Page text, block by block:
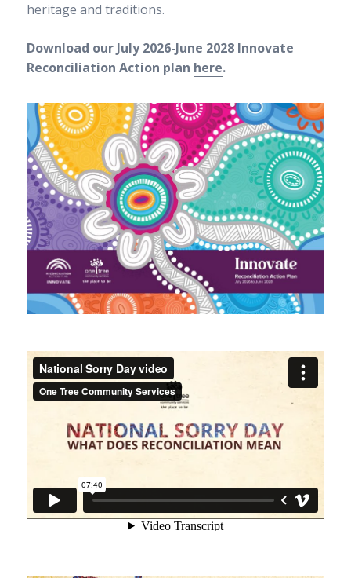
heritage and traditions.
Download our July 2026-June 2028 Innovate
Reconciliation Action plan here.
Careers
Career Possibilities
Current Vacancies
Educator jobs in Melbourne and Perth
Fees
News
Intranet
Contact us
WHS Contractor Induction
Induction (with subtitled videos)
Regular volunteer/student registration